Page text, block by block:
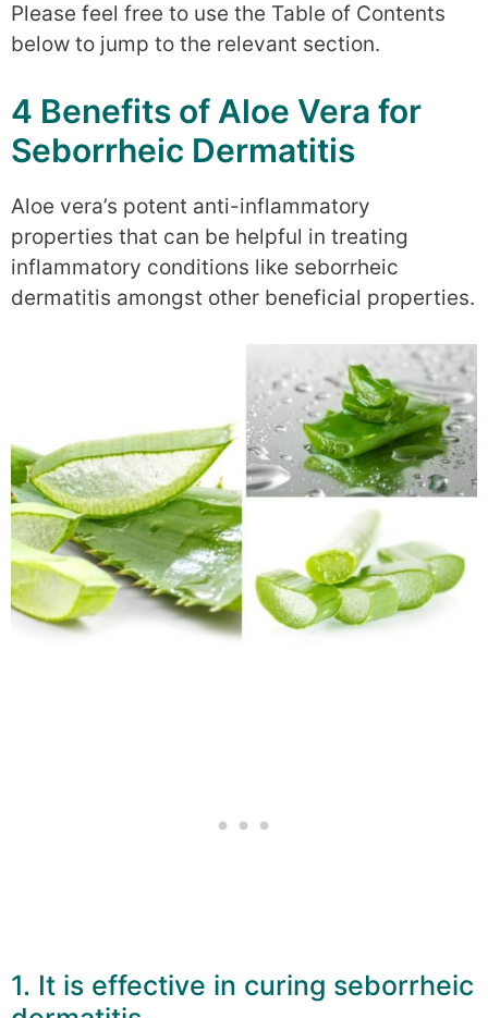
Please feel free to use the Table of Contents
below to jump to the relevant section.
4 Benefits of Aloe Vera for
Seborrheic Dermatitis
Aloe vera’s potent anti-inflammatory
properties that can be helpful in treating
inflammatory conditions like seborrheic
dermatitis amongst other beneficial properties.
1. It is effective in curing seborrheic